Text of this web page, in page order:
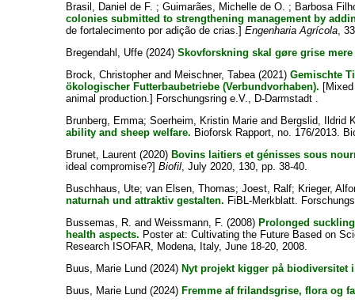
Brasil, Daniel de F. ;Guimarães, Michelle de O. ; Barbosa
colonies submitted to strengthening management by
de fortalecimento por adição de crias.]Engenharia Agrícola,
Bregendahl, Uffe (2024)Skovforskning skal gøre grise
Brock, Christopherand Meischner, Tabea(2021)Gemischte
ökologischer Futterbaubetriebe (Verbundvorhaben).
animal production.] Forschungsring e.V., D-Darmstadt .
Brunberg, Emma;Soerheim, Kristin Marie and Bergslid, Ildrid
ability and sheep welfare. Bioforsk Rapport, no. 176/2013.
Brunet, Laurent (2020) Bovins laitiers et génisses sous
ideal compromise?]Biofil, July 2020, 130, pp. 38-40.
Buschhaus, Ute;van Elsen, Thomas;Joest, Ralf; Krieger,
naturnah und attraktiv gestalten. FiBL-Merkblatt.
Bussemas, R. andWeissmann, F. (2008) Prolonged
health aspects. Poster at: Cultivating the Future Based on
Research ISOFAR, Modena, Italy, June 18-20, 2008.
Buus, Marie Lund (2024) Nyt projekt kigger på
Buus, Marie Lund (2024) Fremme af frilandsgrise, flora og